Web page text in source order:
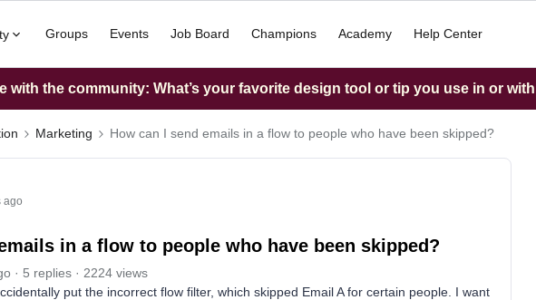
Groups Events Job Board Champions Academy Help Center
with the community: What’s your favorite design tool or tip you use in or
Marketing How can I send emails in a flow to people who have been skipped?
ago
in a flow to people who have been skipped?
5 replies
2224 views
put the incorrect flow filter, which skipped Email A for certain people. I want